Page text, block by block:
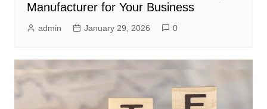
Manufacturer for Your Business
admin January 29, 2026 0